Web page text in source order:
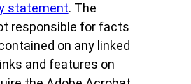
statement. The
responsible for facts
on any linked
and features on